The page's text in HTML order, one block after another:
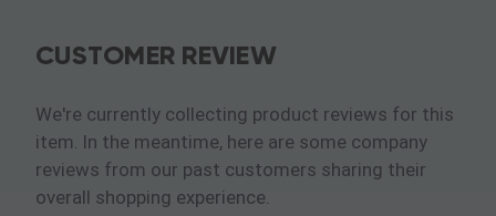
CUSTOMER REVIEW
We're currently collecting product reviews for this
item. In the meantime, here are some company
reviews from our past customers sharing their
overall shopping experience.